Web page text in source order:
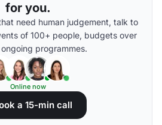
for you.
need human judgement, talk to
of 100+ people, budgets over
programmes.
Online now
a 15-min call